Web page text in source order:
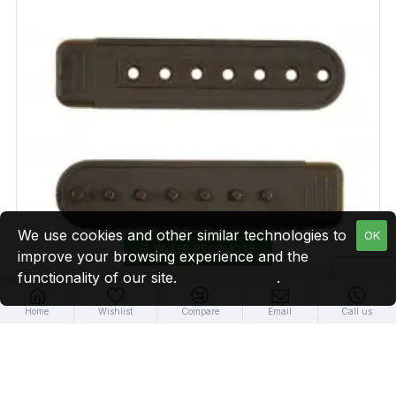
Home Wishlist Compare Email Call us
OK
We use cookies and other similar technologies to
improve your browsing experience and the
functionality of our site.
.
FILTER PRODUCTS